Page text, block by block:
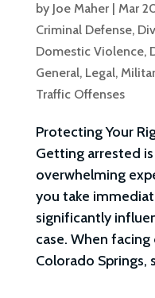
by Joe Maher| Mar
Criminal Defense,
Domestic Violence,
General, Legal,
Traffic Offenses
Protecting Your
Getting arrested
overwhelming
you take
significantly
case. When
Colorado Springs,